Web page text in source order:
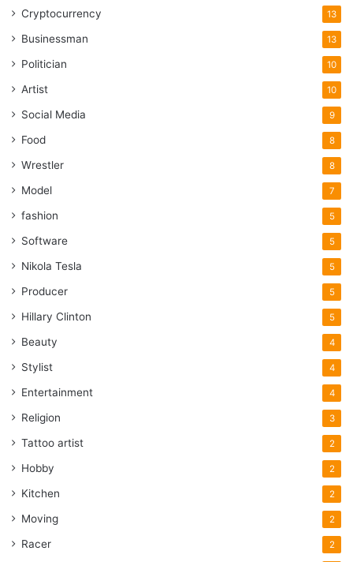
Cryptocurrency 13
Businessman 13
Politician 10
Artist 10
Social Media 9
Food 8
Wrestler 8
Model 7
fashion 5
Software 5
Nikola Tesla 5
Producer 5
Hillary Clinton 5
Beauty 4
Stylist 4
Entertainment 4
Religion 3
Tattoo artist 2
Hobby 2
Kitchen 2
Moving 2
Racer 2